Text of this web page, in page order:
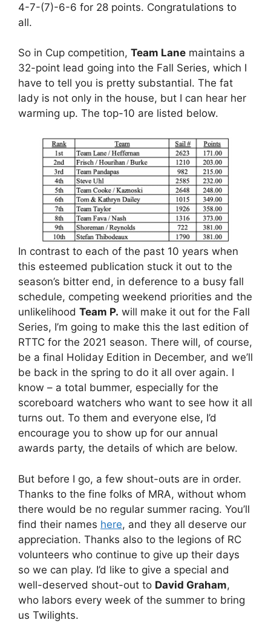
4-7-(7)-6-6 for 28 points. Congratulations to
all.
So in Cup competition, Team Lane maintains a
32-point lead going into the Fall Series, which I
have to tell you is pretty substantial. The fat
lady is not only in the house, but I can hear her
warming up. The top-10 are listed below.
In contrast to each of the past 10 years when
this esteemed publication stuck it out to the
season’s bitter end, in deference to a busy fall
schedule, competing weekend priorities and the
unlikelihood Team P. will make it out for the Fall
Series, I’m going to make this the last edition of
RTTC for the 2021 season. There will, of course,
be a final Holiday Edition in December, and we’ll
be back in the spring to do it all over again. I
know – a total bummer, especially for the
scoreboard watchers who want to see how it all
turns out. To them and everyone else, I’d
encourage you to show up for our annual
awards party, the details of which are below.
But before I go, a few shout-outs are in order.
Thanks to the fine folks of MRA, without whom
there would be no regular summer racing. You’ll
find their names here, and they all deserve our
appreciation. Thanks also to the legions of RC
volunteers who continue to give up their days
so we can play. I’d like to give a special and
well-deserved shout-out to David Graham,
who labors every week of the summer to bring
us Twilights.